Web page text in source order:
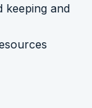
keeping and